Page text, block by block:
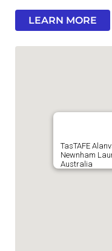
LEARN MORE
TasTAFE
Newnham
Australia